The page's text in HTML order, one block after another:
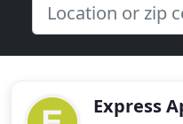
Express